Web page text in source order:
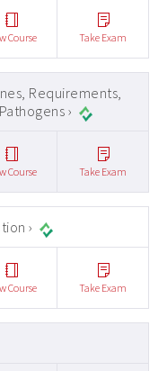
Course Take Exam
Requirements,
›
Course Take Exam
›
Course Take Exam